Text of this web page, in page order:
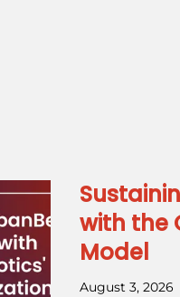
with the
Model
August 3, 2026